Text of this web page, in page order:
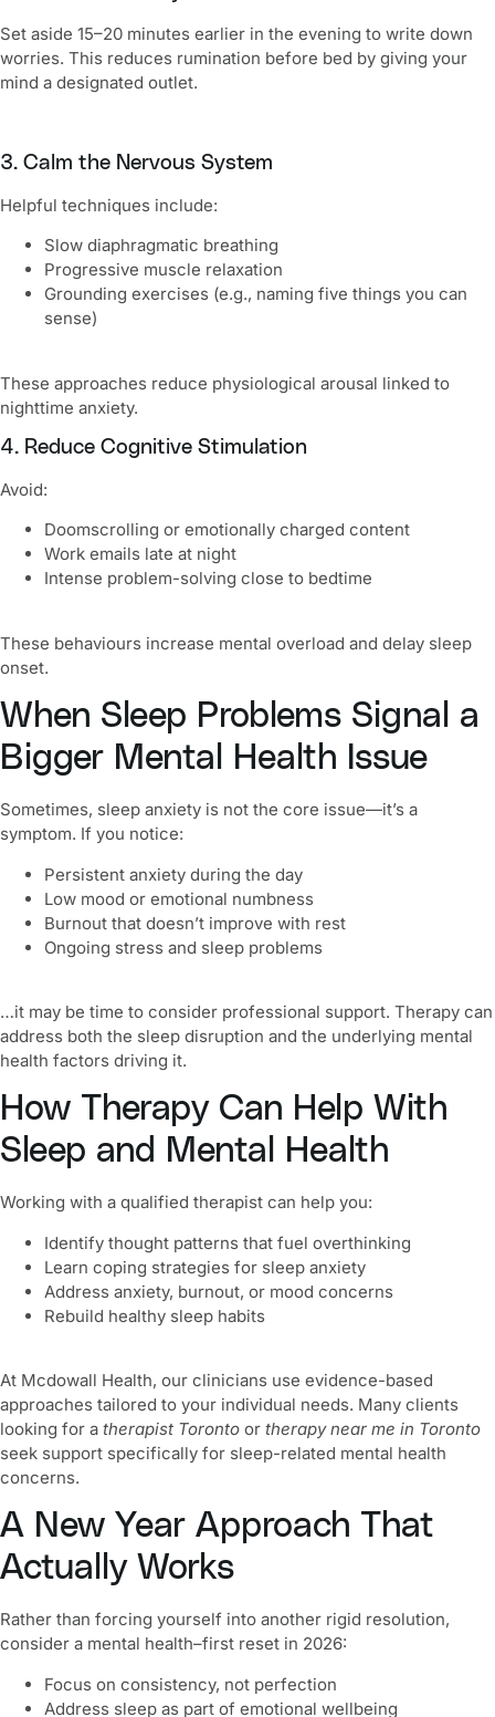
Set aside 15–20 minutes earlier in the evening to write down
worries. This reduces rumination before bed by giving your
mind a designated outlet.
3. Calm the Nervous System
Helpful techniques include:
Slow diaphragmatic breathing
Progressive muscle relaxation
Grounding exercises (e.g., naming five things you can
sense)
These approaches reduce physiological arousal linked to
nighttime anxiety.
4. Reduce Cognitive Stimulation
Avoid:
Doomscrolling or emotionally charged content
Work emails late at night
Intense problem-solving close to bedtime
These behaviours increase mental overload and delay sleep
onset.
When Sleep Problems Signal a
Bigger Mental Health Issue
Sometimes, sleep anxiety is not the core issue—it’s a
symptom. If you notice:
Persistent anxiety during the day
Low mood or emotional numbness
Burnout that doesn’t improve with rest
Ongoing stress and sleep problems
…it may be time to consider professional support. Therapy can
address both the sleep disruption and the underlying mental
health factors driving it.
How Therapy Can Help With
Sleep and Mental Health
Working with a qualified therapist can help you:
Identify thought patterns that fuel overthinking
Learn coping strategies for sleep anxiety
Address anxiety, burnout, or mood concerns
Rebuild healthy sleep habits
At Mcdowall Health, our clinicians use evidence-based
approaches tailored to your individual needs. Many clients
looking for a therapist Toronto or therapy near me in Toronto
seek support specifically for sleep-related mental health
concerns.
A New Year Approach That
Actually Works
Rather than forcing yourself into another rigid resolution,
consider a mental health–first reset in 2026:
Focus on consistency, not perfection
Address sleep as part of emotional wellbeing